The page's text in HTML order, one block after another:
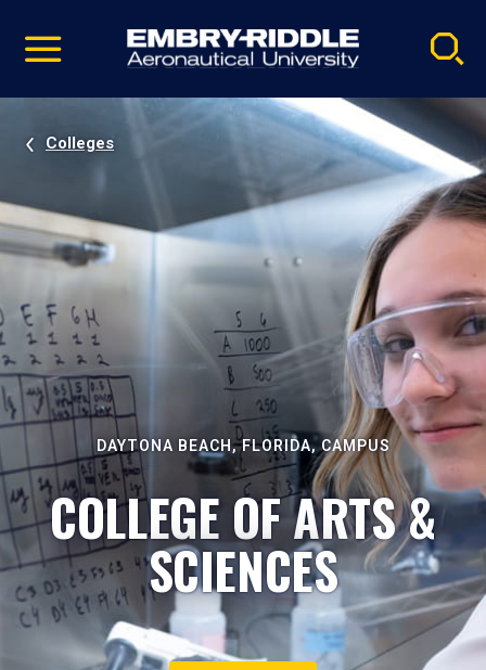
video
Navigation
Colleges
DAYTONA BEACH, FLORIDA, CAMPUS
COLLEGE OF ARTS &
SCIENCES